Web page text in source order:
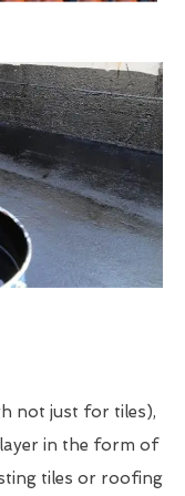
not just for tiles),
in the form of
tiles or roofing